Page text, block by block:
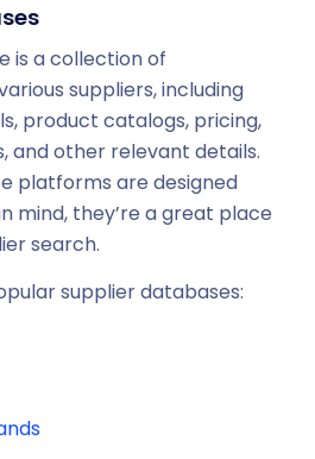
is a collection of
suppliers, including
product catalogs, pricing,
and other relevant details.
platforms are designed
mind, they’re a great place
search.
supplier databases: